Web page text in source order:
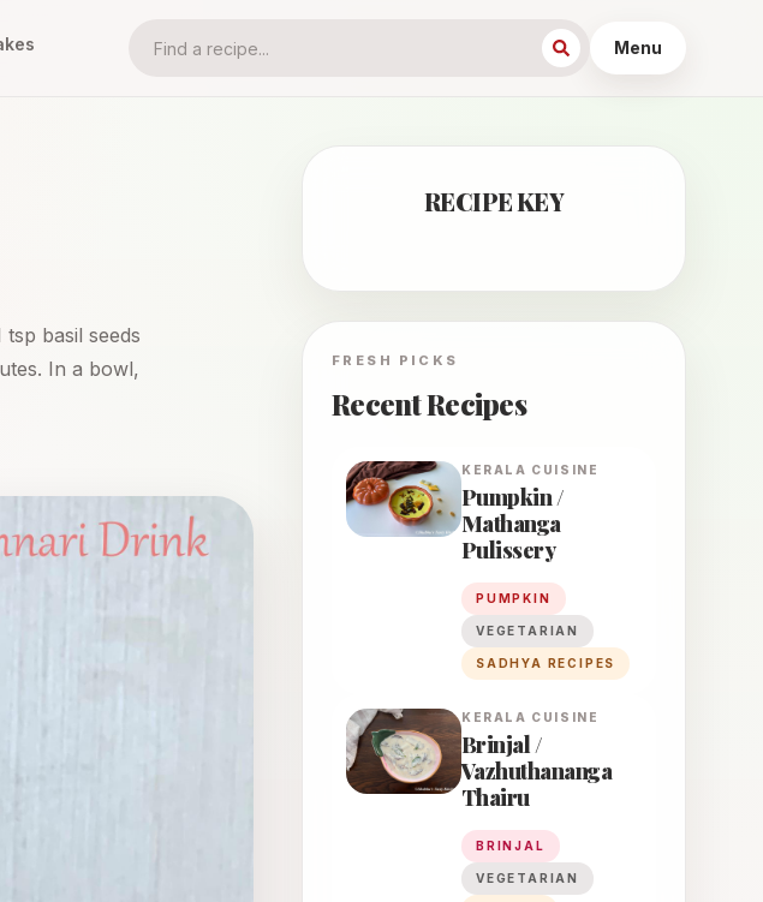
Menu
basil seeds
In a bowl,
RECIPE KEY
FRESH PICKS
Recent Recipes
KERALA CUISINE
Pumpkin /
Mathanga
Pulissery
PUMPKIN
VEGETARIAN
SADHYA RECIPES
KERALA CUISINE
Brinjal /
Vazhuthananga
Thairu
BRINJAL
VEGETARIAN